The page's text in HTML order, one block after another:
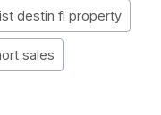
destin fl property
sales